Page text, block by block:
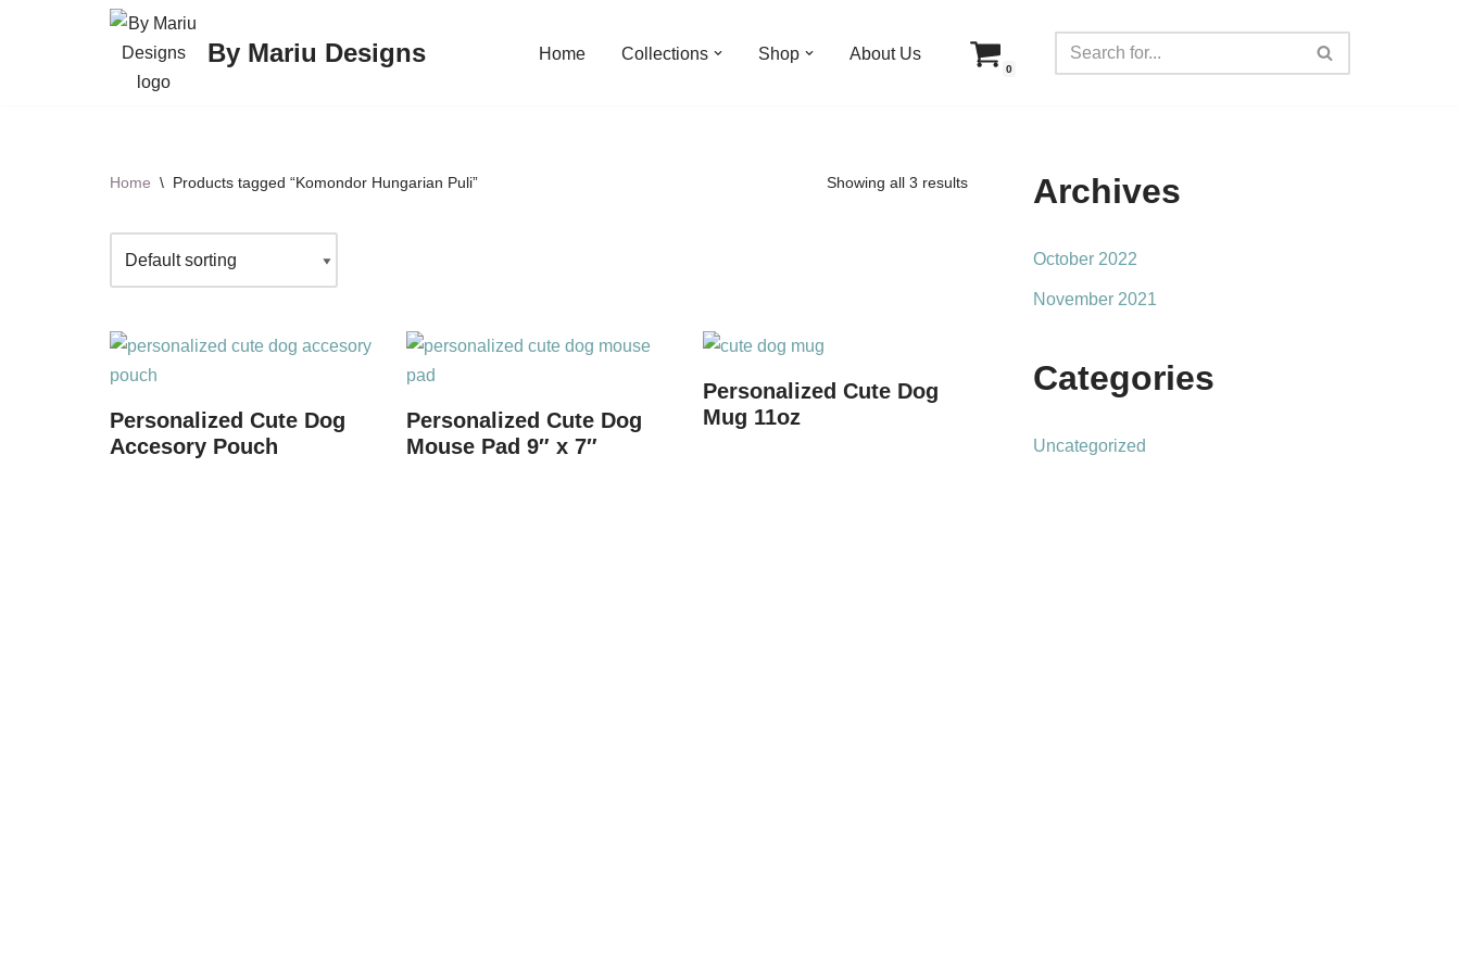
By Mariu Designs Home Collections Shop About Us
0
Home \ Products tagged “Komondor Hungarian Puli” Showing all 3 results
Personalized Cute Dog
Accesory Pouch
Personalized Cute Dog
Mouse Pad 9″ x 7″
Personalized Cute Dog
Mug 11oz
Archives
October 2022
November 2021
Categories
Uncategorized